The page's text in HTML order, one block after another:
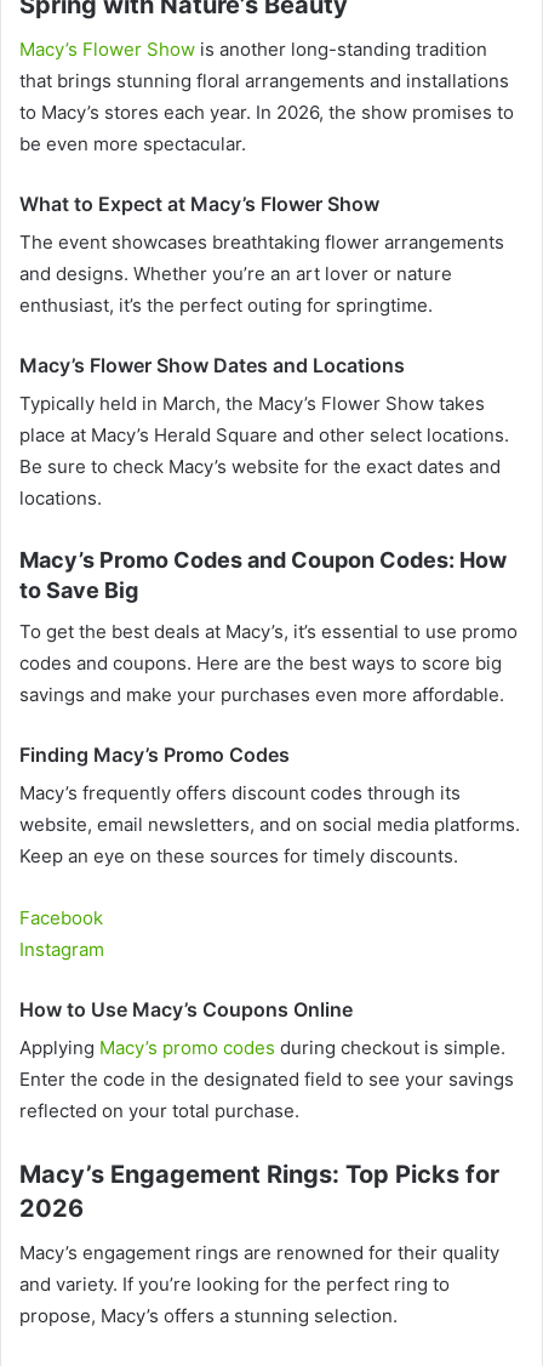
Macy’s Flower Show is another long-standing tradition
that brings stunning floral arrangements and installations
to Macy’s stores each year. In 2026, the show promises to
be even more spectacular.
What to Expect at Macy’s Flower Show
The event showcases breathtaking flower arrangements
and designs. Whether you’re an art lover or nature
enthusiast, it’s the perfect outing for springtime.
Macy’s Flower Show Dates and Locations
Typically held in March, the Macy’s Flower Show takes
place at Macy’s Herald Square and other select locations.
Be sure to check Macy’s website for the exact dates and
locations.
Macy’s Promo Codes and Coupon Codes: How
to Save Big
To get the best deals at Macy’s, it’s essential to use promo
codes and coupons. Here are the best ways to score big
savings and make your purchases even more affordable.
Finding Macy’s Promo Codes
Macy’s frequently offers discount codes through its
website, email newsletters, and on social media platforms.
Keep an eye on these sources for timely discounts.
Facebook
Instagram
How to Use Macy’s Coupons Online
Applying Macy’s promo codes during checkout is simple.
Enter the code in the designated field to see your savings
reflected on your total purchase.
Macy’s Engagement Rings: Top Picks for
2026
Macy’s engagement rings are renowned for their quality
and variety. If you’re looking for the perfect ring to
propose, Macy’s offers a stunning selection.